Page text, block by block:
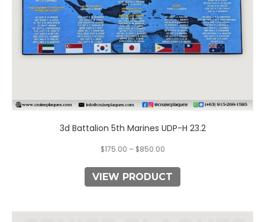
3d Battalion 5th Marines UDP-H 23.2
$175.00 – $850.00
VIEW PRODUCT
the
product
page